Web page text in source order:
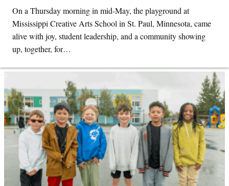
On a Thursday morning in mid-May, the playground at
Mississippi Creative Arts School in St. Paul, Minnesota, came
alive with joy, student leadership, and a community showing
up, together, for…